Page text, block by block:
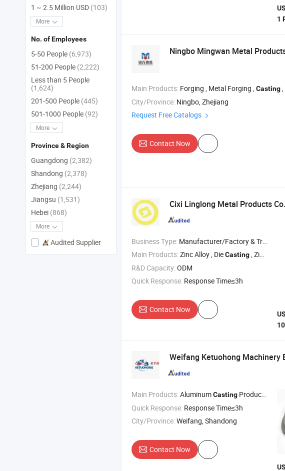
1
Ningbo Mingwan Metal
Main Products: Forging , Metal Forging ,Casting
City/Province: Ningbo, Zhejiang
Request Free Catalogs
Contact Now
Cixi Linglong Metal Products
Business Type: Manufacturer/Factory & Trading Company
Main Products:Zinc Alloy , DieCasting, Zinc Alloy Die
R&D Capacity:ODM
Quick Response: Response Time≤3h
Contact Now
Weifang Ketuohong Machinery
Main Products:AluminumCasting Products , Steel
Quick Response: Response Time≤3h
City/Province:Weifang, Shandong
Contact Now
1 ~ 2.5 Million USD (103)
More
No. of Employees
5-50 People (6,973)
51-200 People (2,222)
Less than 5 People
(1,624)
201-500 People (445)
501-1000 People (92)
More
Province & Region
Guangdong (2,382)
Shandong (2,378)
Zhejiang (2,244)
Jiangsu (1,531)
Hebei (868)
More
Audited Supplier